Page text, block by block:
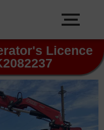
Licence